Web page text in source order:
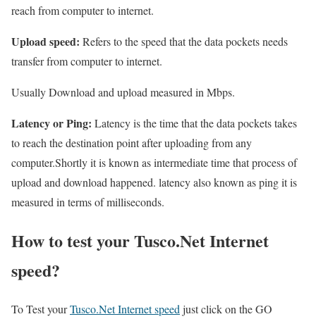
reach from computer to internet.
Upload speed: Refers to the speed that the data pockets needs
transfer from computer to internet.
Usually Download and upload measured in Mbps.
Latency or Ping: Latency is the time that the data pockets takes
to reach the destination point after uploading from any
computer.Shortly it is known as intermediate time that process of
upload and download happened. latency also known as ping it is
measured in terms of milliseconds.
How to test your Tusco.Net Internet
speed?
To Test yourTusco.Net Internet speed just click on the GO